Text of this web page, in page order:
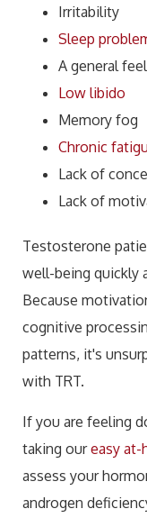
Irritability
Sleep
A general
Low libido
Memory fog
Chronic
Lack of
Lack of
Testosterone
well-being quickly
Because
cognitive
patterns, it's
with TRT.
If you are feeling
taking oureasy
assess your
androgen